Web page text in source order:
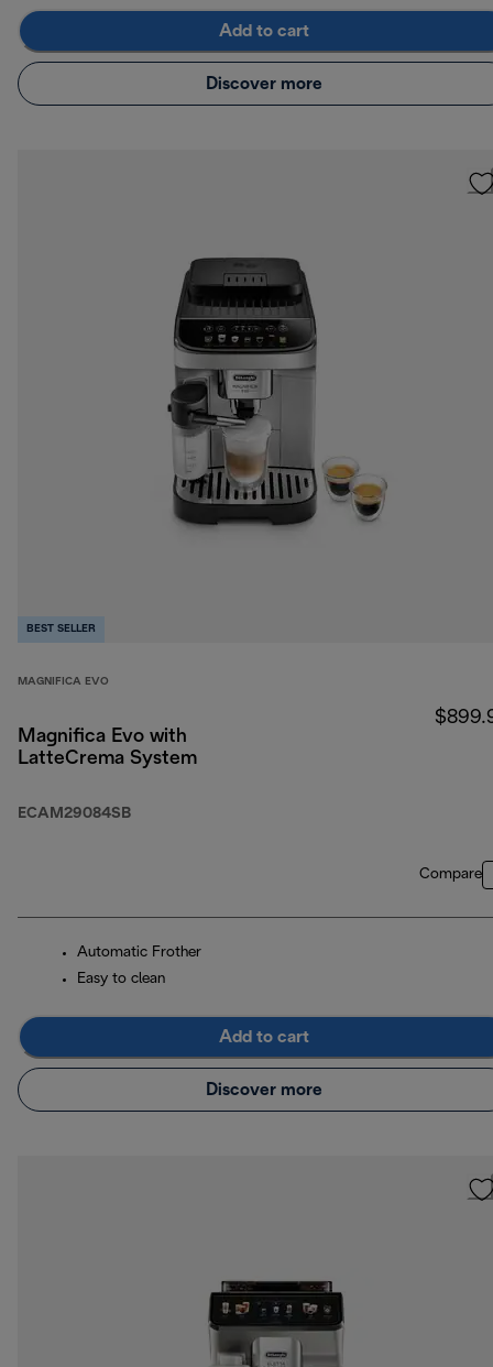
Add to cart
Discover more
BEST SELLER
MAGNIFICA EVO
Magnifica Evo with
LatteCrema System
ECAM29084SB
Compare
Automatic Frother
Easy to clean
Add to cart
Discover more